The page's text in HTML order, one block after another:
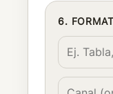
6.